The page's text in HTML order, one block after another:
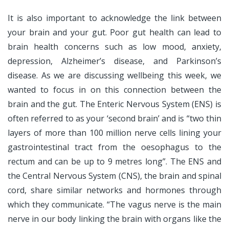
It is also important to acknowledge the link between
your brain and your gut. Poor gut health can lead to
brain health concerns such as low mood, anxiety,
depression, Alzheimer’s disease, and Parkinson’s
disease. As we are discussing wellbeing this week, we
wanted to focus in on this connection between the
brain and the gut. The Enteric Nervous System (ENS) is
often referred to as your ‘second brain’ and is “two thin
layers of more than 100 million nerve cells lining your
gastrointestinal tract from the oesophagus to the
rectum and can be up to 9 metres long”. The ENS and
the Central Nervous System (CNS), the brain and spinal
cord, share similar networks and hormones through
which they communicate. “The vagus nerve is the main
nerve in our body linking the brain with organs like the